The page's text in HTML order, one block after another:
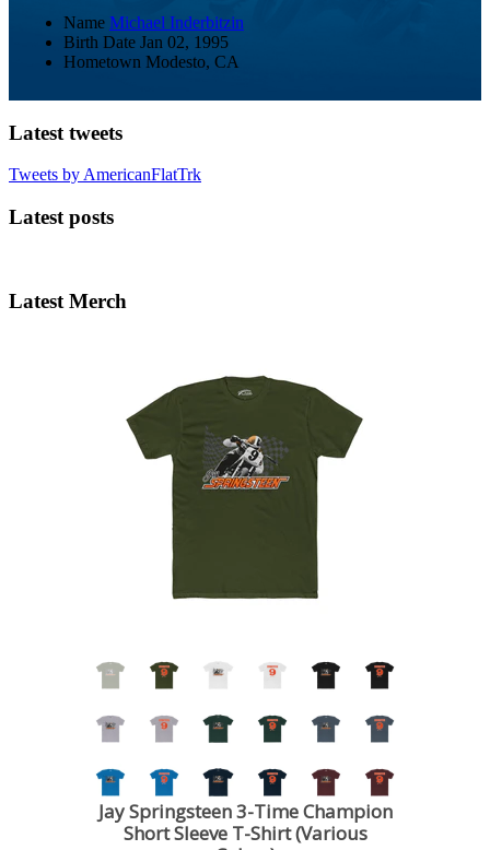
Name Michael Inderbitzin
Birth Date Jan 02, 1995
Hometown Modesto, CA
Latest tweets
Tweets by AmericanFlatTrk
Latest posts
Latest Merch